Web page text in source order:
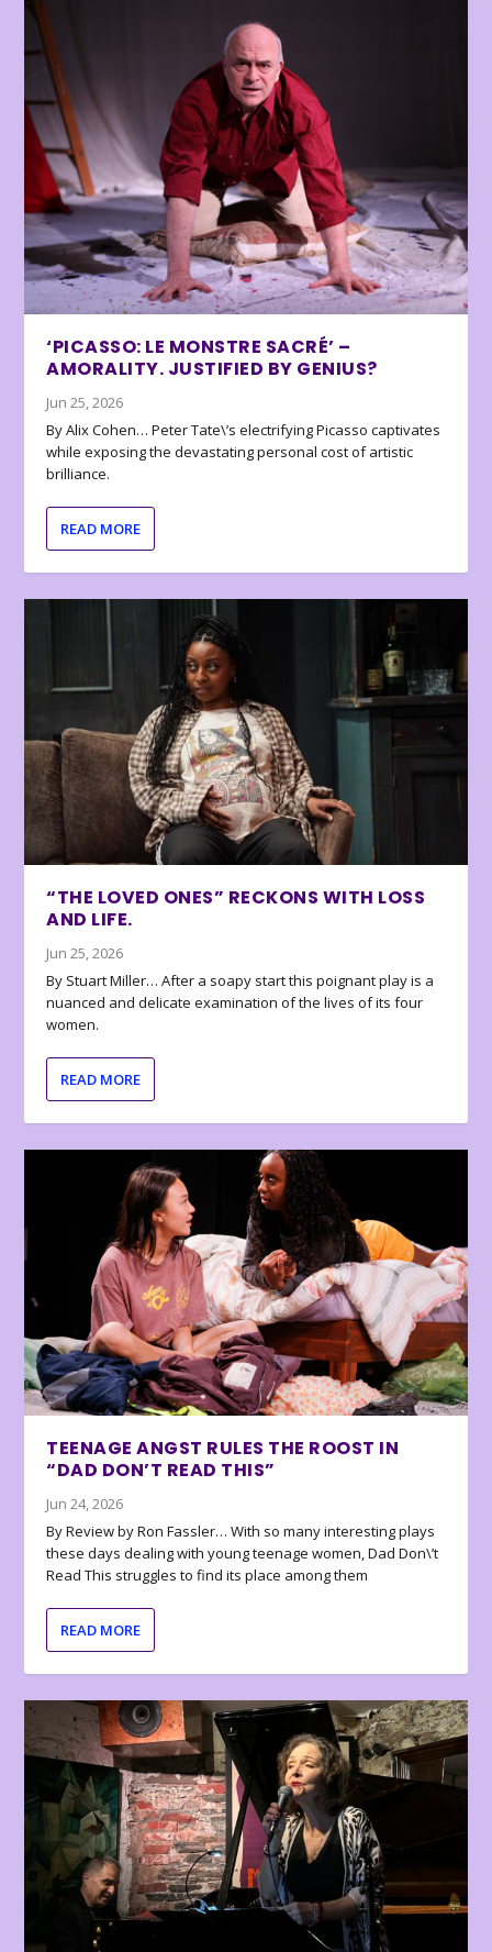
‘PICASSO: LE MONSTRE SACRÉ’ –
AMORALITY. JUSTIFIED BY GENIUS?
Jun 25, 2026
By Alix Cohen… Peter Tate\’s electrifying Picasso captivates
while exposing the devastating personal cost of artistic
brilliance.
READ MORE
“THE LOVED ONES” RECKONS WITH LOSS
AND LIFE.
Jun 25, 2026
By Stuart Miller… After a soapy start this poignant play is a
nuanced and delicate examination of the lives of its four
women.
READ MORE
TEENAGE ANGST RULES THE ROOST IN
“DAD DON’T READ THIS”
Jun 24, 2026
By Review by Ron Fassler… With so many interesting plays
these days dealing with young teenage women, Dad Don\’t
Read This struggles to find its place among them
READ MORE